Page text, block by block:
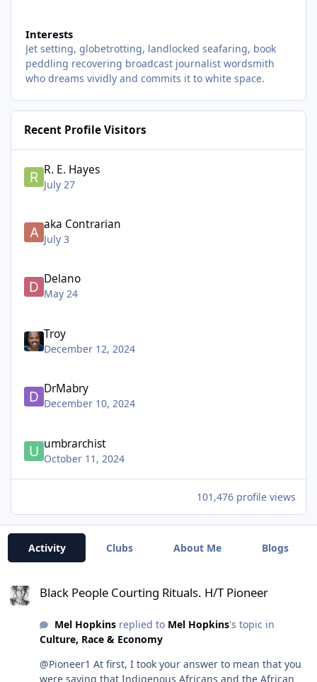
Interests
Jet setting, globetrotting, landlocked seafaring, book
peddling recovering broadcast journalist wordsmith
who dreams vividly and commits it to white space.
Recent Profile Visitors
R. E. Hayes
July 27
aka Contrarian
July 3
Delano
May 24
Troy
December 12, 2024
DrMabry
December 10, 2024
umbrarchist
October 11, 2024
101,476 profile views
Activity Clubs About Me Blogs
Black People Courting Rituals. H/T Pioneer
Mel Hopkinsreplied to Mel Hopkins's topic in
Culture, Race & Economy
@Pioneer1 At first, I took your answer to mean that you
were saying that Indigenous Africans and the African